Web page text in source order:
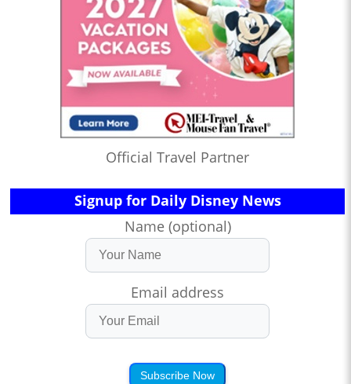
Official Travel Partner
Signup for Daily Disney News
Name (optional)
Email address
Subscribe Now